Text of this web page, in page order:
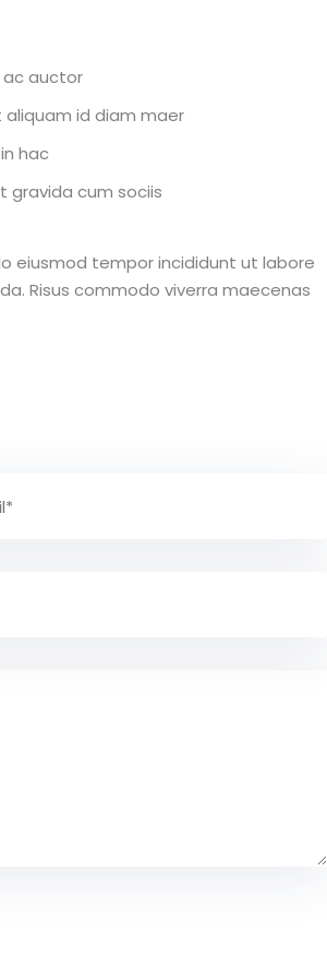
ac auctor
id diam maer
hac
gravida cum sociis
eiusmod tempor incididunt ut labore
Risus commodo viverra maecenas